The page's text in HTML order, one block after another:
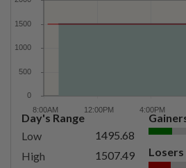
Day's Range
Low
1495.68
High
1507.49 Losers